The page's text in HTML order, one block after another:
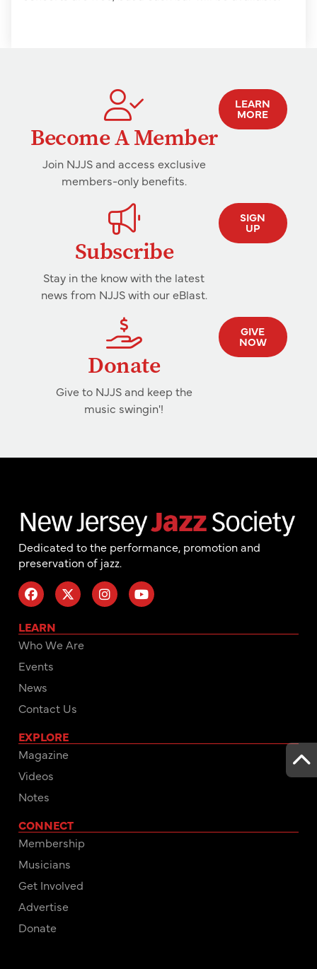
Become A Member
Join NJJS and access exclusive
members-only benefits.
LEARN
MORE
Subscribe
Stay in the know with the latest
news from NJJS with our eBlast.
SIGN
UP
Donate
Give to NJJS and keep the
music swingin'!
GIVE
NOW
Dedicated to the performance, promotion and
preservation of jazz.
LEARN
Who We Are
Events
News
Contact Us
EXPLORE
Magazine
Videos
Notes
CONNECT
Membership
Musicians
Get Involved
Advertise
Donate